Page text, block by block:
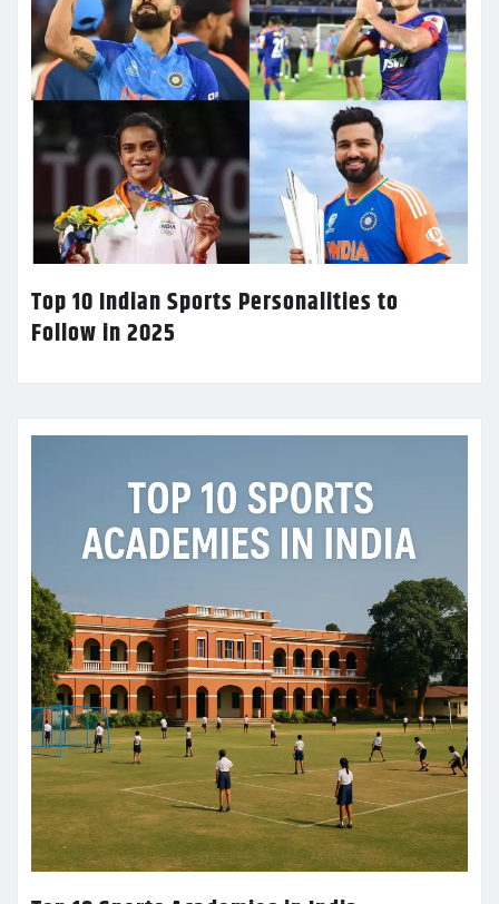
Top 10 Indian Sports Personalities to
Follow in 2025